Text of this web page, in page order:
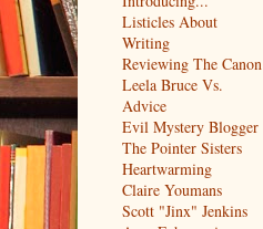
Listicles About
Writing
Reviewing The Canon
Leela Bruce Vs.
Advice
Evil Mystery Blogger
The Pointer Sisters
Heartwarming
Claire Youmans
Scott "Jinx" Jenkins